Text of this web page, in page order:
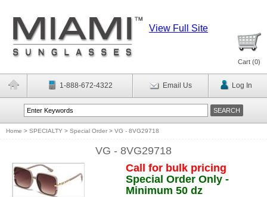
View Full Site
Cart (0)
1-888-672-4322 Email Us Log In
Home > SPECIALTY > Special Order > VG - 8VG29718
VG - 8VG29718
Call for bulk pricing
Special Order Only -
Minimum 50 dz